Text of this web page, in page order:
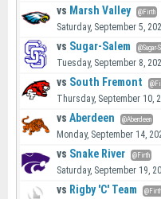
vs Marsh Valley @Firth
Saturday, September 5,
vs Sugar-Salem @Sugar-
Tuesday, September 8,
vs South Fremont
Thursday, September 10,
vs Aberdeen @Aberdeen
Monday, September 14,
vs Snake River @Firth
Saturday, September 19,
vs Rigby 'C' Team @Firth